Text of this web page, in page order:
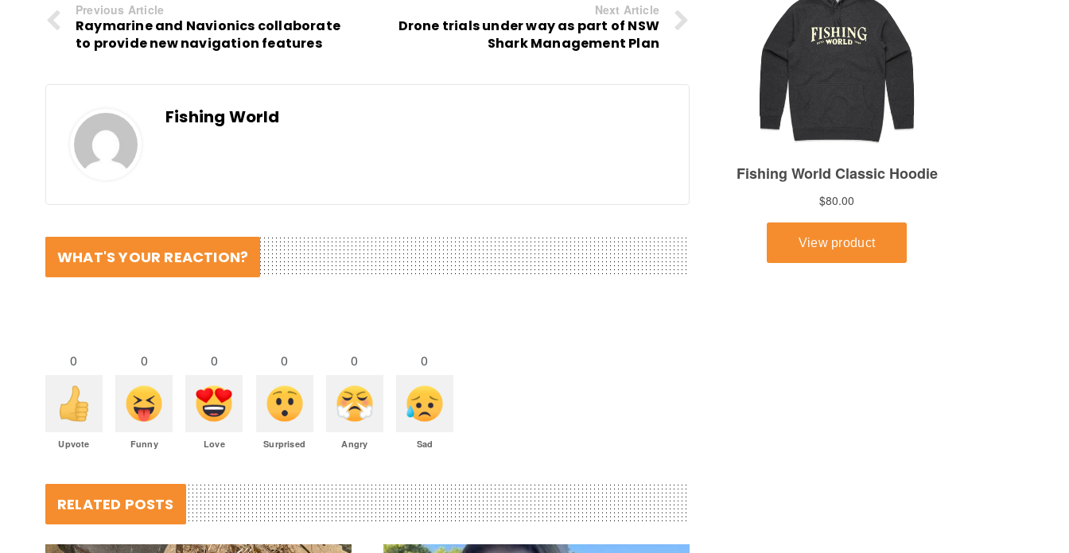
Previous Article
Raymarine and Navionics collaborate
to provide new navigation features
Next Article
Drone trials under way as part of NSW
Shark Management Plan
Fishing World
WHAT'S YOUR REACTION?
0
Upvote
0
Funny
0
Love
0
Surprised
0
Angry
0
Sad
RELATED POSTS